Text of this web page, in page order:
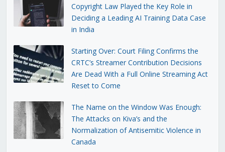
Copyright Law Played the Key Role in
Deciding a Leading AI Training Data Case
in India
Starting Over: Court Filing Confirms the
CRTC’s Streamer Contribution Decisions
Are Dead With a Full Online Streaming Act
Reset to Come
The Name on the Window Was Enough:
The Attacks on Kiva’s and the
Normalization of Antisemitic Violence in
Canada